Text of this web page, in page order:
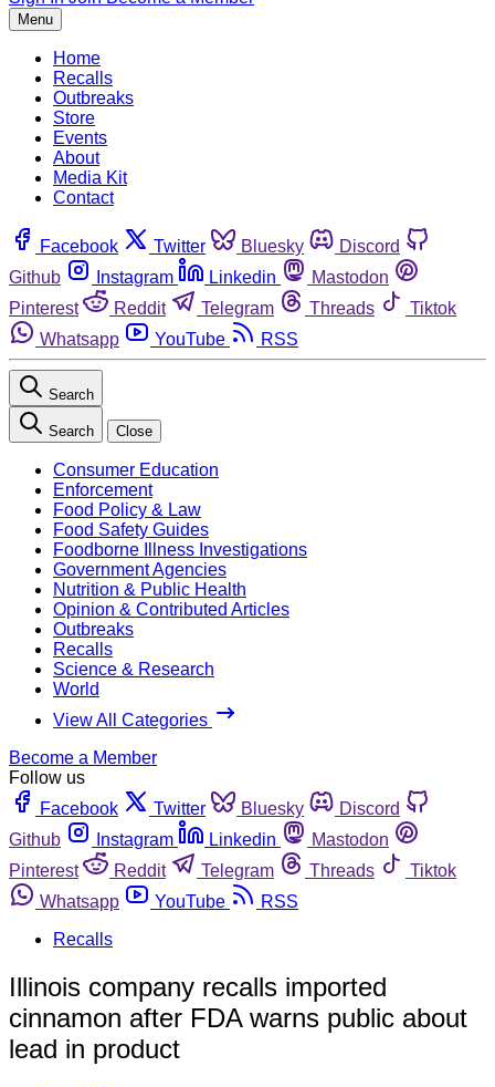
Menu
Home
Recalls
Outbreaks
Store
Events
About
Media Kit
Contact
Facebook Twitter Bluesky
Discord
Github
Instagram Linkedin
Mastodon
Pinterest
Reddit Telegram Threads
Tiktok
Whatsapp
YouTube RSS
Search
Search Close
Consumer Education
Enforcement
Food Policy & Law
Food Safety Guides
Foodborne Illness Investigations
Government Agencies
Nutrition & Public Health
Opinion & Contributed Articles
Outbreaks
Recalls
Science & Research
World
View All Categories
Become a Member
Follow us
Facebook
Twitter Bluesky
Discord
Github
Instagram Linkedin
Mastodon
Pinterest
Reddit Telegram Threads
Tiktok
Whatsapp
YouTube
RSS
Recalls
Illinois company recalls imported
cinnamon after FDA warns public about
lead in product